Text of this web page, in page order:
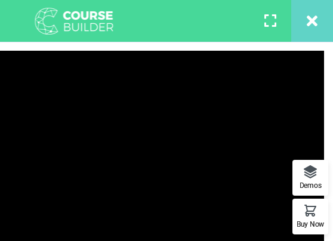
PAGES BUY NOW
In Photoshop
Demos
Buy Now